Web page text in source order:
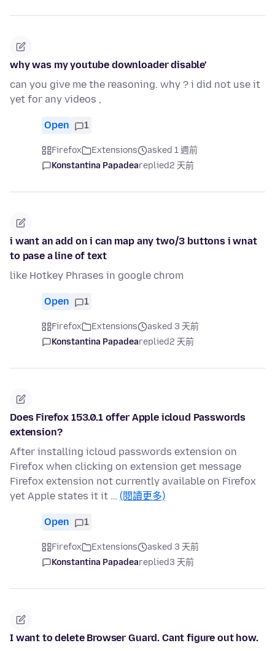
why was my youtube downloader disable'
can you give me the reasoning. why ? i did not use it
yet for any videos ,
Open 1
Firefox Extensions
asked 1 週前
Konstantina Papadeareplied2 天前
i want an add on i can map any two/3 buttons i wnat
to pase a line of text
like Hotkey Phrases in google chrom
Open 1
Firefox Extensions
asked 3 天前
Konstantina Papadeareplied2 天前
Does Firefox 153.0.1 offer Apple icloud Passwords
extension?
After installing icloud passwords extension on
Firefox when clicking on extension get message
Firefox extension not currently available on Firefox
yet Apple states it it … (閱讀更多)
Open 1
Firefox Extensions
asked 3 天前
Konstantina Papadeareplied3 天前
I want to delete Browser Guard. Cant figure out how.